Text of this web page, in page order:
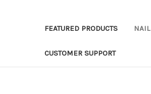
FEATURED PRODUCTS
CUSTOMER SUPPORT